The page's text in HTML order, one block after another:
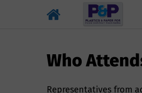
Who
Representatives from